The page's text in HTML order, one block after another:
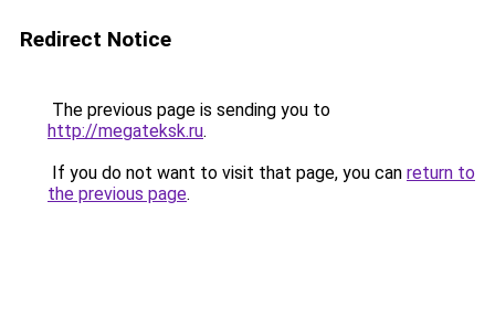
Redirect Notice
The previous page is sending you to
http://megateksk.ru.
If you do not want to visit that page, you can return to
the previous page.